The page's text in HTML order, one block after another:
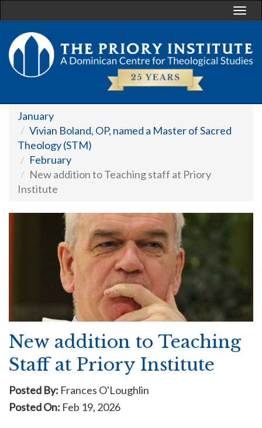
January
Vivian Boland, OP, named a Master of Sacred
Theology (STM)
February
New addition to Teaching staff at Priory
Institute
New addition to Teaching
Staff at Priory Institute
Posted By: Frances O'Loughlin
Posted On: Feb 19, 2026